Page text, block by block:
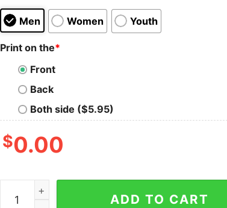
Men Women Youth
Print on the*
Front
Back
Both side ($5.95)
$0.00
Women's Zack Snyder Justice League
ADD TO CART